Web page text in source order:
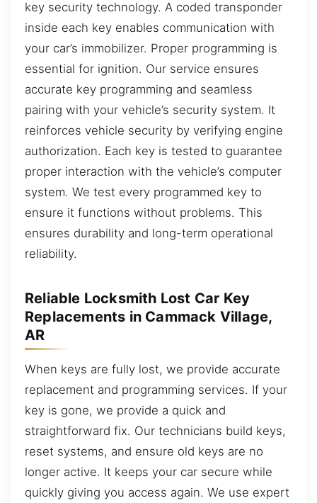
key security technology. A coded transponder
inside each key enables communication with
your car’s immobilizer. Proper programming is
essential for ignition. Our service ensures
accurate key programming and seamless
pairing with your vehicle’s security system. It
reinforces vehicle security by verifying engine
authorization. Each key is tested to guarantee
proper interaction with the vehicle’s computer
system. We test every programmed key to
ensure it functions without problems. This
ensures durability and long-term operational
reliability.
Reliable Locksmith Lost Car Key
Replacements in Cammack Village,
AR
When keys are fully lost, we provide accurate
replacement and programming services. If your
key is gone, we provide a quick and
straightforward fix. Our technicians build keys,
reset systems, and ensure old keys are no
longer active. It keeps your car secure while
quickly giving you access again. We use expert